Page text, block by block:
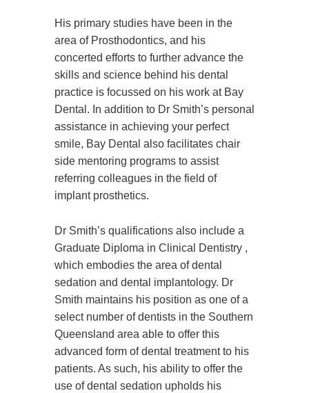
His primary studies have been in the
area of Prosthodontics, and his
concerted efforts to further advance the
skills and science behind his dental
practice is focussed on his work at Bay
Dental. In addition to Dr Smith’s personal
assistance in achieving your perfect
smile, Bay Dental also facilitates chair
side mentoring programs to assist
referring colleagues in the field of
implant prosthetics.
Dr Smith’s qualifications also include a
Graduate Diploma in Clinical Dentistry ,
which embodies the area of dental
sedation and dental implantology. Dr
Smith maintains his position as one of a
select number of dentists in the Southern
Queensland area able to offer this
advanced form of dental treatment to his
patients. As such, his ability to offer the
use of dental sedation upholds his